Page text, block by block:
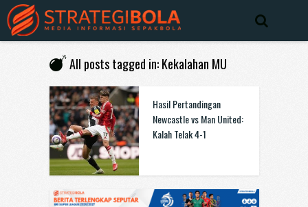
All posts tagged in: Kekalahan MU
Hasil Pertandingan
Newcastle vs Man United:
Kalah Telak 4-1